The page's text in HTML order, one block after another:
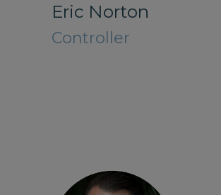
Eric Norton
Controller